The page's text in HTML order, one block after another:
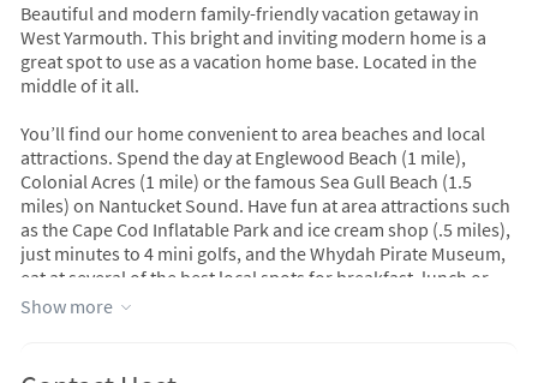
Beautiful and modern family-friendly vacation getaway in
West Yarmouth. This bright and inviting modern home is a
great spot to use as a vacation home base. Located in the
middle of it all.
You’ll find our home convenient to area beaches and local
attractions. Spend the day at Englewood Beach (1 mile),
Colonial Acres (1 mile) or the famous Sea Gull Beach (1.5
miles) on Nantucket Sound. Have fun at area attractions such
as the Cape Cod Inflatable Park and ice cream shop (.5 miles),
just minutes to 4 mini golfs, and the Whydah Pirate Museum,
eat at several of the best local spots for breakfast, lunch or
dinner (1/2-1 mile). Conveniently located at the beginning of
can take the ferry to Martha’s Vineyard or Nantucket for a day
Show more